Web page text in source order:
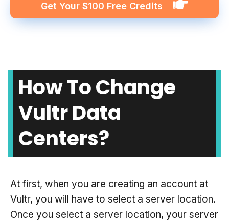
Get Your $100 Free Credits
How To Change
Vultr Data
Centers?
At first, when you are creating an account at
Vultr, you will have to select a server location.
Once you select a server location, your server